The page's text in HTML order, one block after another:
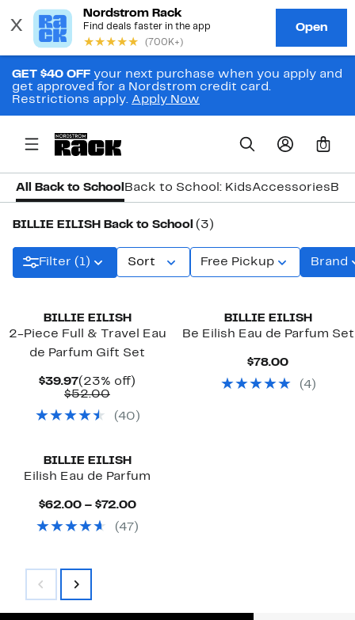
GET $40 OFF your next purchase when you apply and
get approved for a Nordstrom credit card.
Restrictions apply. Apply Now
0
All Back to School Back to School: KidsAccessories
BILLIE EILISH Back to School (3)
Filter (1) Sort Free Pickup Brand
BILLIE EILISH
2-Piece Full & Travel Eau
de Parfum Gift Set
$39.97Current
Price
(23% off)
$52.00Comparable
$52.00
(40 )
BILLIE EILISH
Be Eilish Eau de Parfum Set
$78.00Current
$78.00
(4)
BILLIE EILISH
Eilish Eau de Parfum
$62.00 – $72.00Current
$62.00
(47 )